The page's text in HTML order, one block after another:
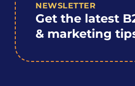
NEWSLETTER
Get the latest
& marketing